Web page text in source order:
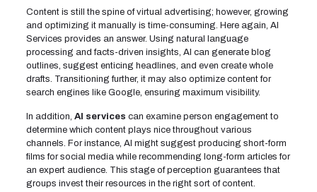
Content is still the spine of virtual advertising; however, growing
and optimizing it manually is time-consuming. Here again, AI
Services provides an answer. Using natural language
processing and facts-driven insights, AI can generate blog
outlines, suggest enticing headlines, and even create whole
drafts. Transitioning further, it may also optimize content for
search engines like Google, ensuring maximum visibility.
In addition, AI services can examine person engagement to
determine which content plays nice throughout various
channels. For instance, AI might suggest producing short-form
films for social media while recommending long-form articles for
an expert audience. This stage of perception guarantees that
groups invest their resources in the right sort of content.